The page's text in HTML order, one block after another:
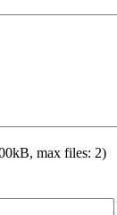
max files: 2)